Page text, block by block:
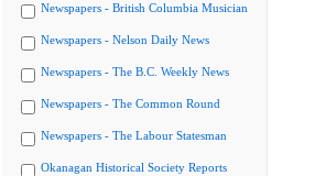
Newspapers - British Columbia Musician
Newspapers - Nelson Daily News
Newspapers - The B.C. Weekly News
Newspapers - The Common Round
Newspapers - The Labour Statesman
Okanagan Historical Society Reports